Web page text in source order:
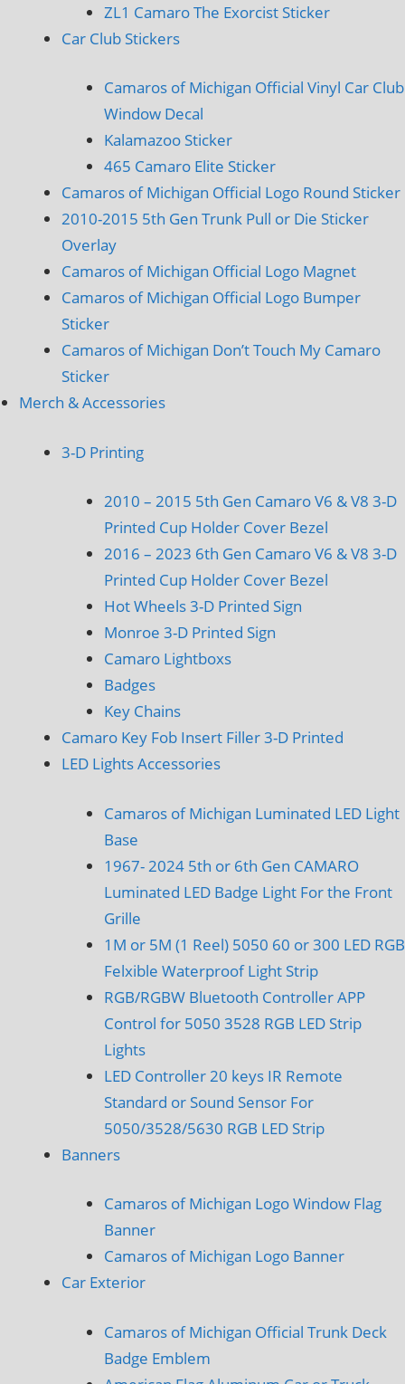
ZL1 Camaro The Exorcist Sticker
Car Club Stickers
Camaros of Michigan Official Vinyl Car Club
Window Decal
Kalamazoo Sticker
465 Camaro Elite Sticker
Camaros of Michigan Official Logo Round Sticker
2010-2015 5th Gen Trunk Pull or Die Sticker
Overlay
Camaros of Michigan Official Logo Magnet
Camaros of Michigan Official Logo Bumper
Sticker
Camaros of Michigan Don’t Touch My Camaro
Sticker
Merch & Accessories
3-D Printing
2010 – 2015 5th Gen Camaro V6 & V8 3-D
Printed Cup Holder Cover Bezel
2016 – 2023 6th Gen Camaro V6 & V8 3-D
Printed Cup Holder Cover Bezel
Hot Wheels 3-D Printed Sign
Monroe 3-D Printed Sign
Camaro Lightboxs
Badges
Key Chains
Camaro Key Fob Insert Filler 3-D Printed
LED Lights Accessories
Camaros of Michigan Luminated LED Light
Base
1967- 2024 5th or 6th Gen CAMARO
Luminated LED Badge Light For the Front
Grille
1M or 5M (1 Reel) 5050 60 or 300 LED RGB
Felxible Waterproof Light Strip
RGB/RGBW Bluetooth Controller APP
Control for 5050 3528 RGB LED Strip
Lights
LED Controller 20 keys IR Remote
Standard or Sound Sensor For
5050/3528/5630 RGB LED Strip
Banners
Camaros of Michigan Logo Window Flag
Banner
Camaros of Michigan Logo Banner
Car Exterior
Camaros of Michigan Official Trunk Deck
Badge Emblem